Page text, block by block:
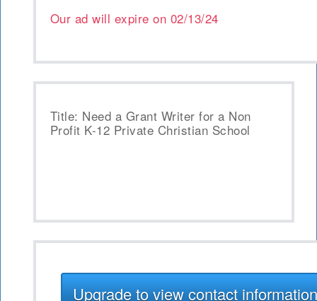
Our ad will expire on 02/13/24
Title: Need a Grant Writer for a Non
Profit K-12 Private Christian School
Upgrade to view contact information